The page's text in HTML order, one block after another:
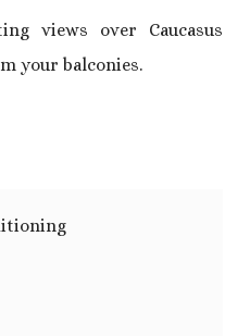
views over Caucasus
your balconies.